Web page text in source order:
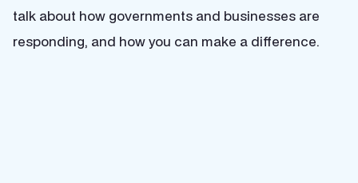
talk about how governments and businesses are
responding, and how you can make a difference.